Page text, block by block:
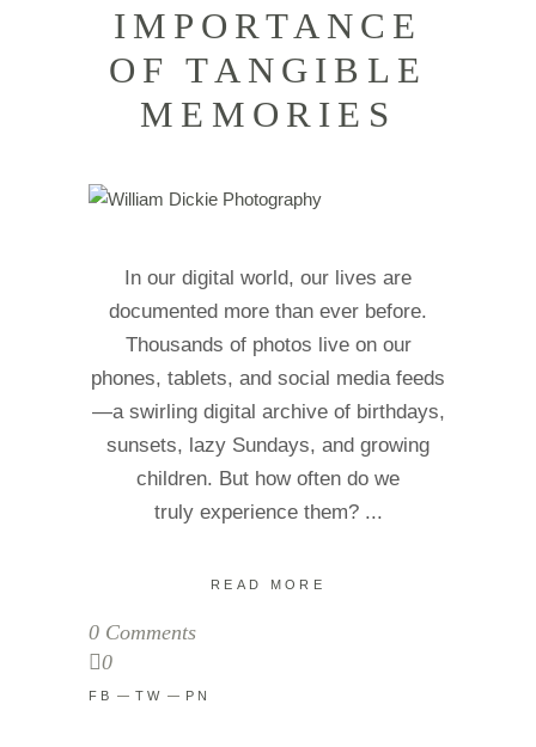
IMPORTANCE
OF TANGIBLE
MEMORIES
In our digital world, our lives are
documented more than ever before.
Thousands of photos live on our
phones, tablets, and social media feeds
—a swirling digital archive of birthdays,
sunsets, lazy Sundays, and growing
children. But how often do we
truly experience them?
READ MORE
0 Comments
0
FB TW PN